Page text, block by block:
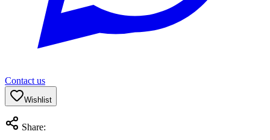
Contact us
Wishlist
Share: